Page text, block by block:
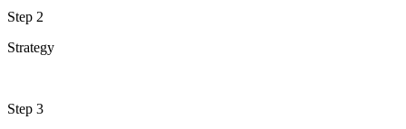
Step 2
Strategy
Step 3